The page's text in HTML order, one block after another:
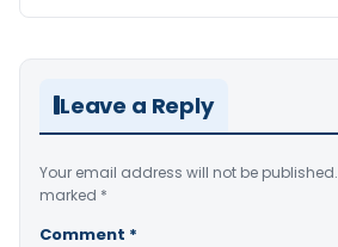
Leave a Reply
Your email address will not be published.
marked *
Comment *